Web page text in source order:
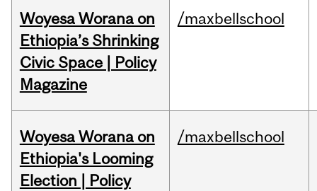
Woyesa Worana on
Ethiopia’s Shrinking
Civic Space | Policy
Magazine
/maxbellschool
Woyesa Worana on
Ethiopia's Looming
Election | Policy
/maxbellschool